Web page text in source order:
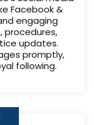
Facebook &
engaging
updates.
promptly,
following.